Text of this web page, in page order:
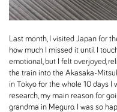
Last month, I visited Japan for
how much I missed it until I
emotional, but I felt overjoyed,
the train into the Akasaka-
in Tokyo for the whole 10 days I
research, my main reason for
grandma in Meguro. I was so